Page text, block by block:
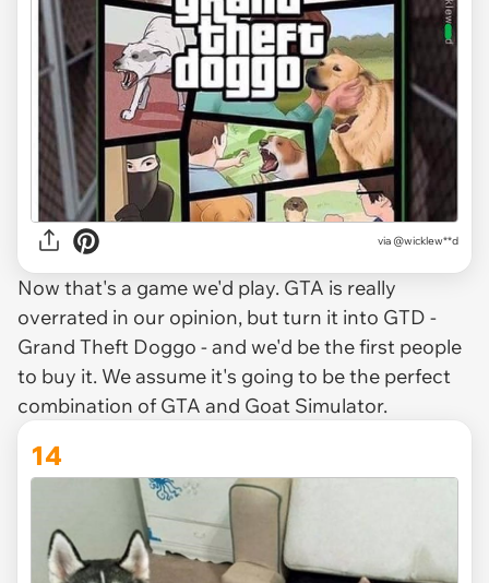
via @wicklew**d
Now that's a game we'd play. GTA is really
overrated in our opinion, but turn it into GTD -
Grand Theft Doggo - and we'd be the first people
to buy it. We assume it's going to be the perfect
combination of GTA and Goat Simulator.
14